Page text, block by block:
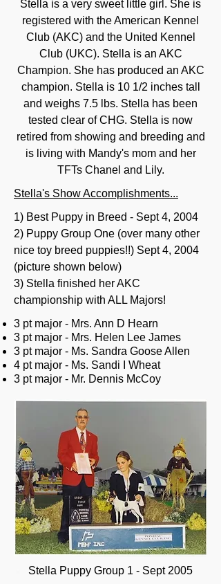
Stella is a very sweet little girl. She is
registered with the American Kennel
Club (AKC) and the United Kennel
Club (UKC). Stella is an AKC
Champion. She has produced an AKC
champion. Stella is 10 1/2 inches tall
and weighs 7.5 lbs. Stella has been
tested clear of CHG. Stella is now
retired from showing and breeding and
is living with Mandy's mom and her
TFTs Chanel and Lily.
Stella's Show Accomplishments...
1) Best Puppy in Breed - Sept 4, 2004
2) Puppy Group One (over many other
nice toy breed puppies!!) Sept 4, 2004
(picture shown below)
3) Stella finished her AKC
championship with ALL Majors!
3 pt major - Mrs. Ann D Hearn
3 pt major - Mrs. Helen Lee James
3 pt major - Ms. Sandra Goose Allen
4 pt major - Ms. Sandi I Wheat
3 pt major - Mr. Dennis McCoy
Stella Puppy Group 1 - Sept 2005